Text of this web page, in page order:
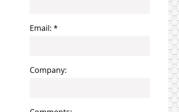
Email: *
Company: